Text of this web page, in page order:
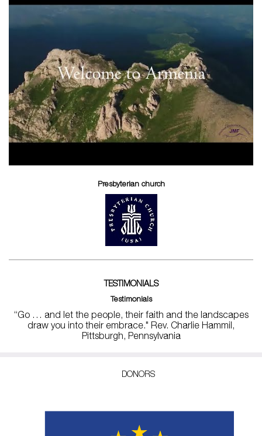
Presbyterian church
TESTIMONIALS
Testimonials
“Go … and let the people, their faith and the landscapes
draw you into their embrace." Rev. Charlie Hammil,
Pittsburgh, Pennsylvania
DONORS